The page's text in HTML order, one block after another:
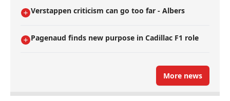
Verstappen criticism can go too far - Albers
Pagenaud finds new purpose in Cadillac F1 role
More news